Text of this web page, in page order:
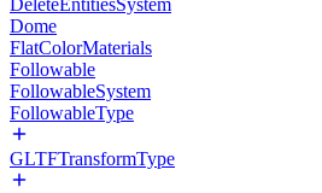
DeleteEntitiesSystem
Dome
FlatColorMaterials
Followable
FollowableSystem
FollowableType
GLTFTransformType